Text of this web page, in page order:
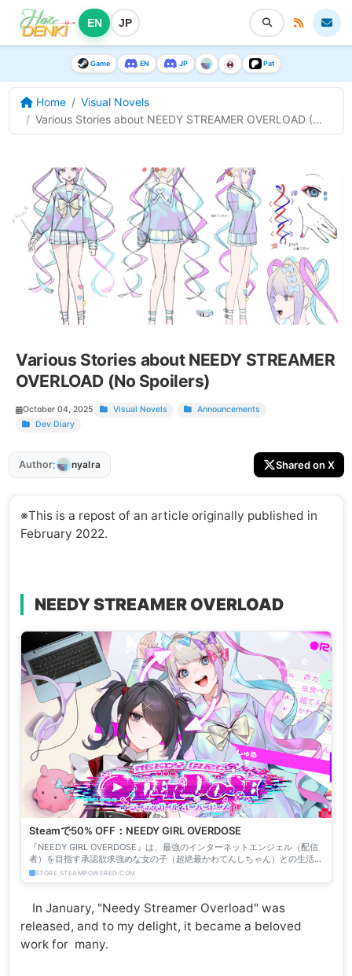
EN JP
Game EN JP Pat
Home
Visual Novels
Various Stories about NEEDY STREAMER OVERLOAD (...
Various Stories about NEEDY STREAMER
OVERLOAD (No Spoilers)
October 04, 2025 Visual Novels
Announcements
Dev Diary
Author: nyalra Shared on X
※This is a repost of an article originally published in
February 2022.
NEEDY STREAMER OVERLOAD
Steamで50% OFF：NEEDY GIRL OVERDOSE
『NEEDY GIRL OVERDOSE』は、最強のインターネットエンジェル（配信
者）を目指す承認欲求強めな女の子（超絶最かわてんしちゃん）との生活を
描くマルチエンディングADVです。
STORE.STEAMPOWERED.COM
In January, "Needy Streamer Overload" was
released, and to my delight, it became a beloved
work for many.